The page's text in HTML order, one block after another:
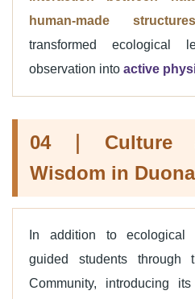
human-made structures
transformed ecological
observation into active
04｜Culture
Wisdom in Duona
In addition to ecological
guided students through
Community, introducing